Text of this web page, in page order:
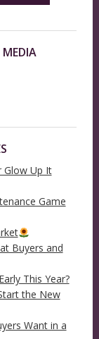
Glow Up It
Game
Buyers and
This Year?
the New
Want in a